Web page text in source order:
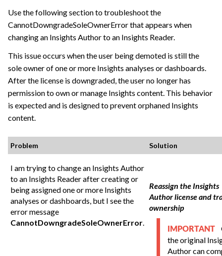
Use the following section to troubleshoot the
CannotDowngradeSoleOwnerError that appears when
changing an Insights Author to an Insights Reader.
This issue occurs when the user being demoted is still the
sole owner of one or more Insights analyses or dashboards.
After the license is downgraded, the user no longer has
permission to own or manage Insights content. This behavior
is expected and is designed to prevent orphaned Insights
content.
Problem Solution
I am trying to change an Insights Author
to an Insights Reader after creating or
being assigned one or more Insights
analyses or dashboards, but I see the
error message
CannotDowngradeSoleOwnerError
Reassign the Insights
Author license and
ownership
IMPORTANT
the original
Author can